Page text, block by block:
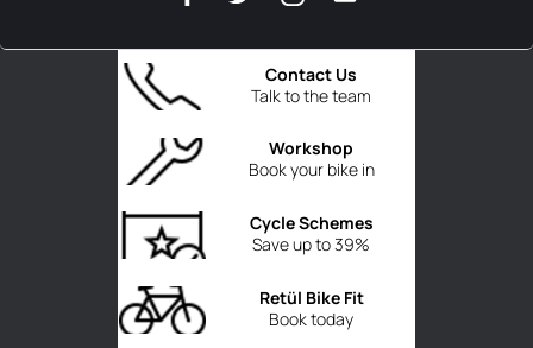
Talk to the team
Contact Us
Book your bike in
Workshop
Save up to 39%
Cycle Schemes
Book today
Retül Bike Fit